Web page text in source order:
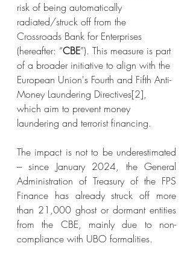
risk of being automatically
radiated/struck off from the
Crossroads Bank for Enterprises
(hereafter: “CBE”). This measure is part
of a broader initiative to align with the
European Union's Fourth and Fifth Anti-
Money Laundering Directives[2],
which aim to prevent money
laundering and terrorist financing.
The impact is not to be underestimated
– since January 2024, the General
Administration of Treasury of the FPS
Finance has already struck off more
than 21,000 ghost or dormant entities
from the CBE, mainly due to non-
compliance with UBO formalities.